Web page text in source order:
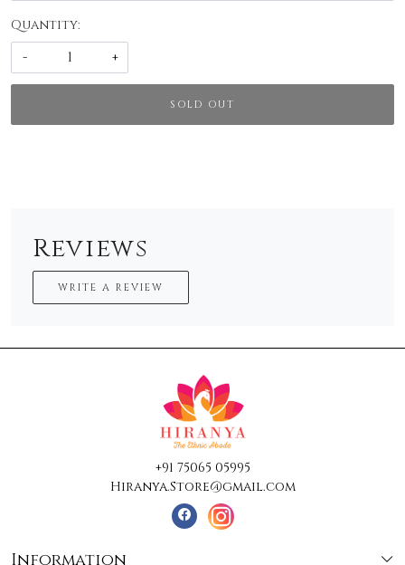
Quantity:
-
+
SOLD OUT
Reviews
WRITE A REVIEW
+91 75065 05995
Hiranya.Store@gmail.com
Information